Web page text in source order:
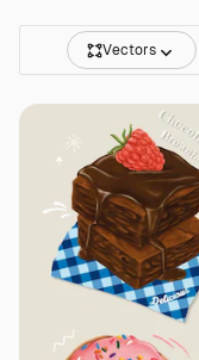
Vectors